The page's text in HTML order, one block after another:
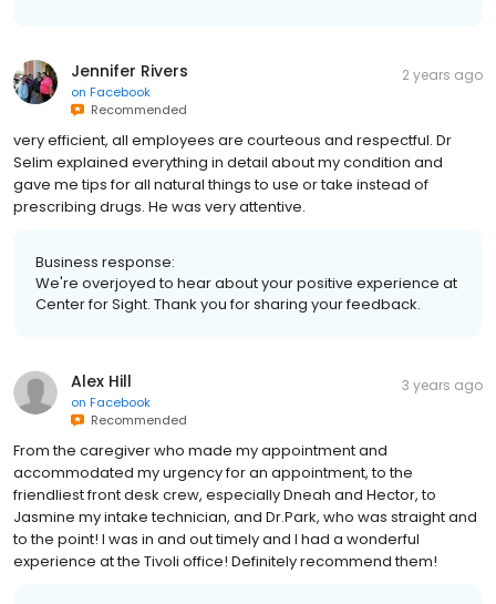
Jennifer Rivers
on Facebook
Recommended
2 years ago
very efficient, all employees are courteous and respectful. Dr
Selim explained everything in detail about my condition and
gave me tips for all natural things to use or take instead of
prescribing drugs. He was very attentive.
Business response:
We're overjoyed to hear about your positive experience at
Center for Sight. Thank you for sharing your feedback.
Alex Hill
on Facebook
Recommended
3 years ago
From the caregiver who made my appointment and
accommodated my urgency for an appointment, to the
friendliest front desk crew, especially Dneah and Hector, to
Jasmine my intake technician, and Dr.Park, who was straight and
to the point! I was in and out timely and I had a wonderful
experience at the Tivoli office! Definitely recommend them!